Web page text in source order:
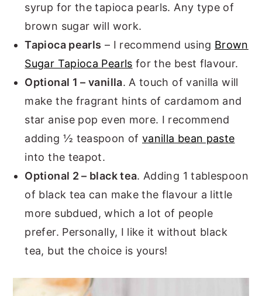
syrup for the tapioca pearls. Any type of
brown sugar will work.
Tapioca pearls – I recommend using Brown
Sugar Tapioca Pearls for the best flavour.
Optional 1 – vanilla. A touch of vanilla will
make the fragrant hints of cardamom and
star anise pop even more. I recommend
adding ½ teaspoon of vanilla bean paste
into the teapot.
Optional 2 – black tea. Adding 1 tablespoon
of black tea can make the flavour a little
more subdued, which a lot of people
prefer. Personally, I like it without black
tea, but the choice is yours!